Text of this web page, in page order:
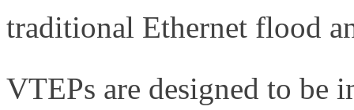
traditional Ethernet flood
VTEPs are designed to be